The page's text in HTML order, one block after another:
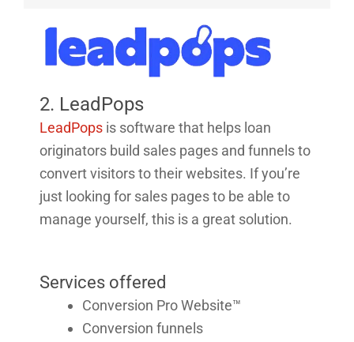
2. LeadPops
LeadPops is software that helps loan
originators build sales pages and funnels to
convert visitors to their websites. If you’re
just looking for sales pages to be able to
manage yourself, this is a great solution.
Services offered
Conversion Pro Website™
Conversion funnels